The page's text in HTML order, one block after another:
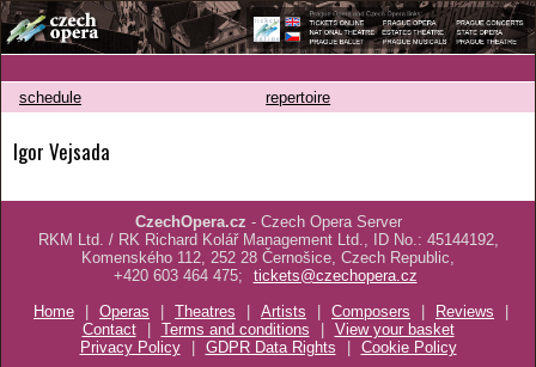
schedule repertoire
Igor Vejsada
CzechOpera.cz - Czech Opera Server
RKM Ltd. / RK Richard Kolář Management Ltd., ID No.: 45144192,
Komenského 112, 252 28 Černošice, Czech Republic,
+420 603 464 475;
tickets@czechopera.cz
Home
| Operas | Theatres | Artists | Composers | Reviews
|
Contact
| Terms and conditions | View your basket
Privacy Policy
| GDPR Data Rights | Cookie Policy